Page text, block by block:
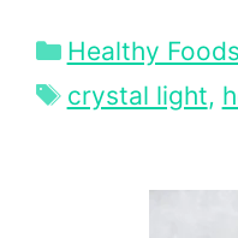
Categories
Healthy Foods
Tags
crystal light,